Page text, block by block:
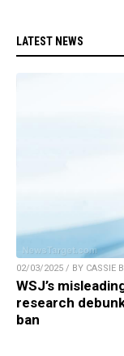
LATEST NEWS
02/03/2025 / BY CASSIE
WSJ’s
research
ban